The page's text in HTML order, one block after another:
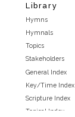
Library
Hymns
Hymnals
Topics
Stakeholders
General Index
Key/Time Index
Scripture Index
Topical Index